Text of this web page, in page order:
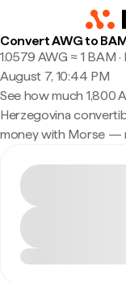
Convert AWG to
1.0579 AWG ≈ 1 BAM
August 7, 10:44 PM
See how much 1,800
Herzegovina
money with Morse —